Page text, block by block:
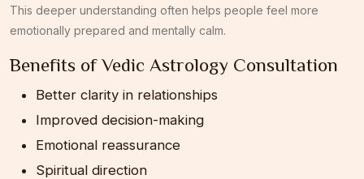
This deeper understanding often helps people feel more
emotionally prepared and mentally calm.
Benefits of Vedic Astrology Consultation
Better clarity in relationships
Improved decision-making
Emotional reassurance
Spiritual direction